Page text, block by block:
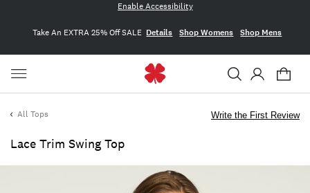
Enable Accessibility
Take An EXTRA 25% Off SALE Details Shop Womens Shop Mens
All Tops
Lace Trim Swing Top
Write the First Review